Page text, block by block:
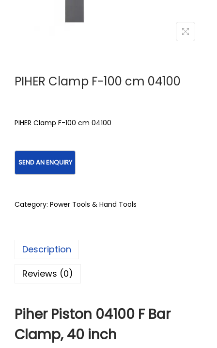
PIHER Clamp F-100 cm 04100
PIHER Clamp F-100 cm 04100
Category: Power Tools & Hand Tools
Description
Reviews (0)
Piher Piston 04100 F Bar
Clamp, 40 inch